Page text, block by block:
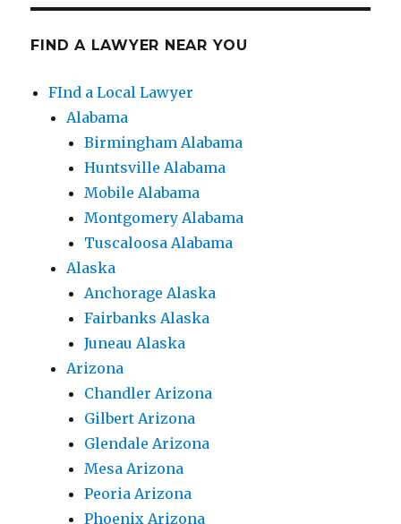
FIND A LAWYER NEAR YOU
FInd a Local Lawyer
Alabama
Birmingham Alabama
Huntsville Alabama
Mobile Alabama
Montgomery Alabama
Tuscaloosa Alabama
Alaska
Anchorage Alaska
Fairbanks Alaska
Juneau Alaska
Arizona
Chandler Arizona
Gilbert Arizona
Glendale Arizona
Mesa Arizona
Peoria Arizona
Phoenix Arizona